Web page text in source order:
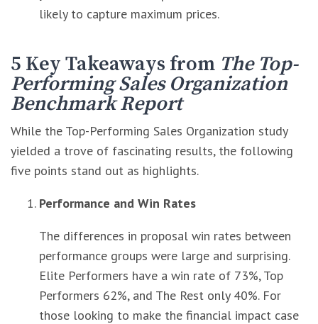
likely to capture maximum prices.
5 Key Takeaways from The Top-
Performing Sales Organization
Benchmark Report
While the Top-Performing Sales Organization study
yielded a trove of fascinating results, the following
five points stand out as highlights.
Performance and Win Rates
The differences in proposal win rates between
performance groups were large and surprising.
Elite Performers have a win rate of 73%, Top
Performers 62%, and The Rest only 40%. For
those looking to make the financial impact case